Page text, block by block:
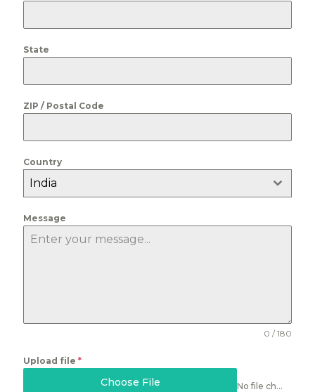
State
ZIP / Postal Code
Country
India
Message
0 / 180
Upload file *
Choose File No file chosen